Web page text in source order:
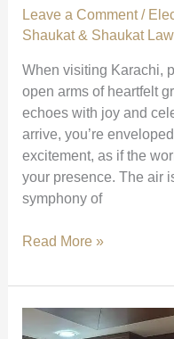
Leave a Comment /
Shaukat & Shaukat
When visiting Karachi,
open arms of heartfelt
echoes with joy and
arrive, you’re
excitement, as if the
your presence. The air
symphony of
Grand
and
Celebration
Read More »